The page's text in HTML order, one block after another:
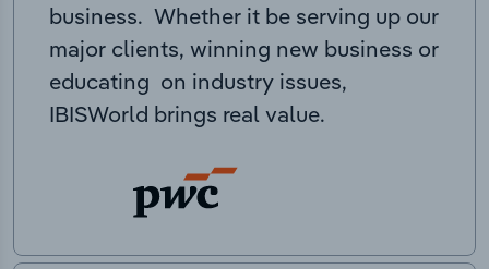
business. Whether it be serving up our
major clients, winning new business or
educating on industry issues,
IBISWorld brings real value.